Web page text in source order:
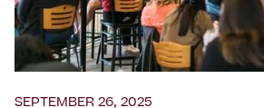
SEPTEMBER 26, 2025